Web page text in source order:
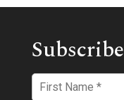
Subscribe